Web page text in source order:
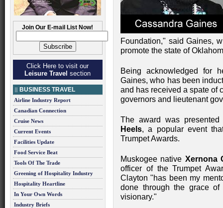
Join Our E-mail List Now!
Click Here to visit our
Leisure Travel section
BUSINESS TRAVEL
Airline Industry Report
Canadian Connection
Cruise News
Current Events
Facilities Update
Food Service Beat
Tools Of The Trade
Greening of Hospitality Industry
Hospitality Heartline
In Your Own Words
Industry Briefs
Foundation," said Gaines,
promote the state of
Being acknowledged for
Gaines, who has been
and has received a spate of
governors and lieutenant
The award was
Heels, a popular event
Trumpet Awards.
Muskogee native Xernona
officer of the Trumpet
Clayton "has been my
done through the grace
visionary."